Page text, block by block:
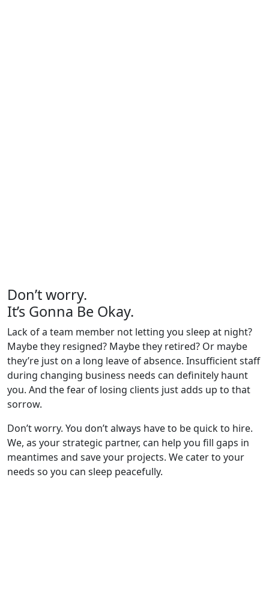
Don’t worry.
It’s Gonna Be Okay.
Lack of a team member not letting you sleep at night?
Maybe they resigned? Maybe they retired? Or maybe
they’re just on a long leave of absence. Insufficient staff
during changing business needs can definitely haunt
you. And the fear of losing clients just adds up to that
sorrow.
Don’t worry. You don’t always have to be quick to hire.
We, as your strategic partner, can help you fill gaps in
meantimes and save your projects. We cater to your
needs so you can sleep peacefully.